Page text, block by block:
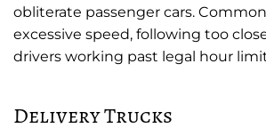
obliterate passenger cars.
excessive speed, following too
drivers working past legal hour
Delivery Trucks